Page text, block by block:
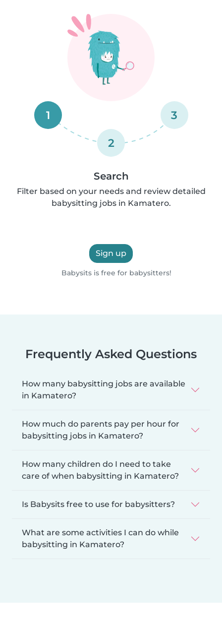
1
2
3
Search
Filter based on your needs and review detailed
babysitting jobs in Kamatero.
Sign up
Babysits is free for babysitters!
Frequently Asked Questions
How many babysitting jobs are available
in Kamatero?
How much do parents pay per hour for
babysitting jobs in Kamatero?
How many children do I need to take
care of when babysitting in Kamatero?
Is Babysits free to use for babysitters?
What are some activities I can do while
babysitting in Kamatero?